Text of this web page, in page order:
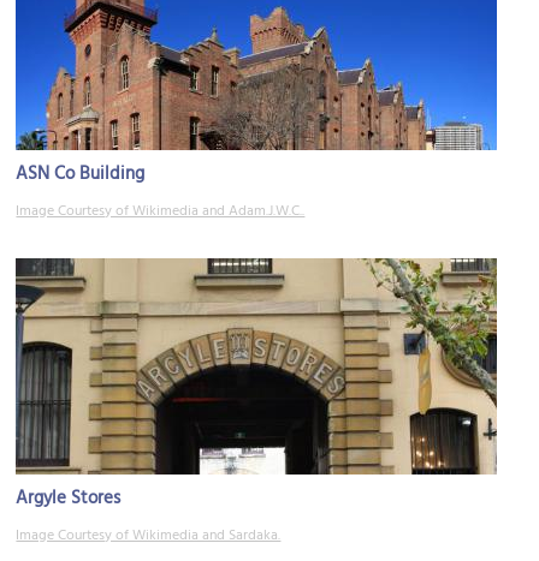
ASN Co Building
Image Courtesy of Wikimedia and Adam.J.W.C..
Argyle Stores
Image Courtesy of Wikimedia and Sardaka.